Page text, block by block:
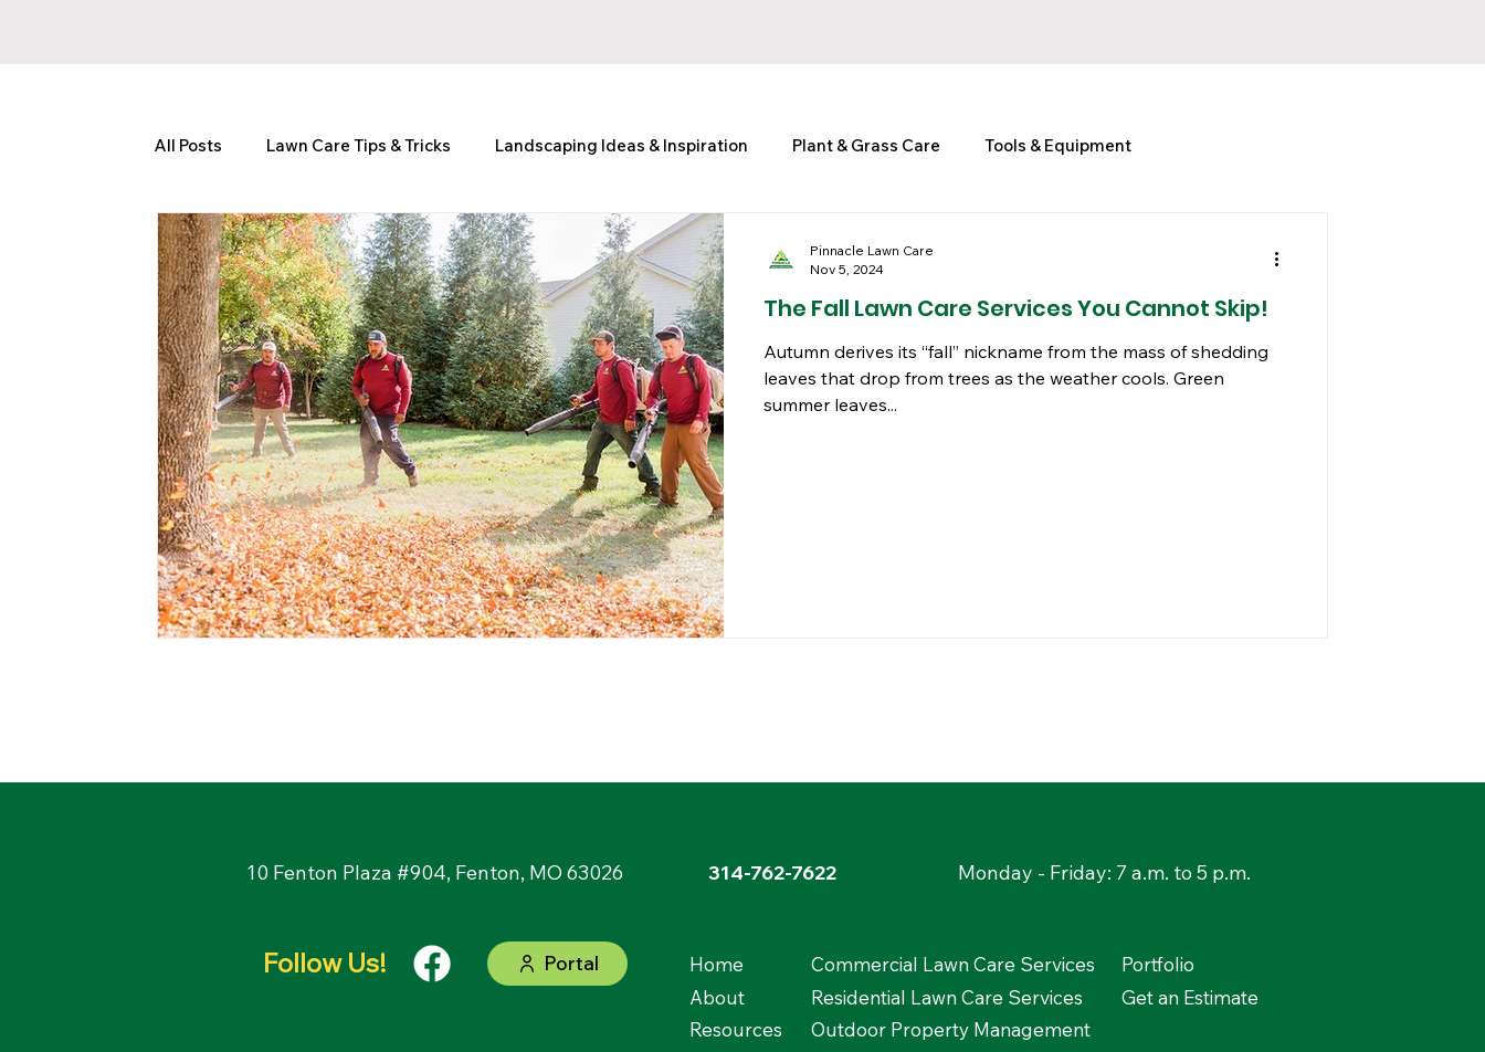
All Posts Lawn Care Tips & Tricks Landscaping Ideas & Inspiration Plant & Grass Care Tools & Equipment
Seasonal Lawn Care Guides Home Improvement & Curb Appeal
The Fall Lawn Care Services You Cannot Skip!
Autumn derives its “fall” nickname from the mass of shedding
leaves that drop from trees as the weather cools. Green
summer leaves...
Pinnacle Lawn Care
Nov 5, 2024
10 Fenton Plaza #904, Fenton, MO 63026 314-762-7622 Monday - Friday: 7 a.m. to 5 p.m.
Follow Us! Portal
Home
About
Resources
Commercial Lawn Care Services
Residential Lawn Care Services
Portfolio
Get an Estimate
Outdoor Property Management